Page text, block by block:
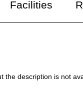
Facilities
the description is not